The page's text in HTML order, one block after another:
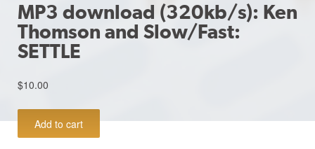
MP3 download (320kb/s): Ken
Thomson and Slow/Fast:
SETTLE
$10.00
download
Add to cart